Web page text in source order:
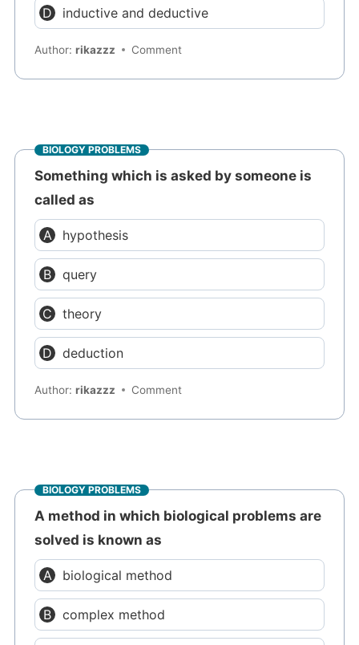
inductive and deductive
Author:rikazzz Comment
BIOLOGY PROBLEMS
Something which is asked by someone is
called as
hypothesis
query
theory
deduction
Author:rikazzz Comment
BIOLOGY PROBLEMS
A method in which biological problems are
solved is known as
biological method
complex method